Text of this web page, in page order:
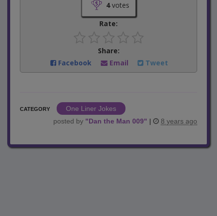
4votes
Rate:
Share:
Facebook
Email Tweet
CATEGORY
One Liner Jokes
posted by "Dan the Man 009" | 8 years ago